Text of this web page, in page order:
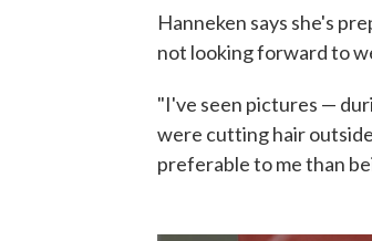
Hanneken says she's
not looking forward to
"I've seen pictures —
were cutting hair
preferable to me than